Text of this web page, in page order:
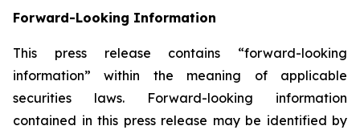
Forward-Looking Information
This press release contains “forward-looking
information” within the meaning of applicable
securities laws. Forward-looking information
contained in this press release may be identified by